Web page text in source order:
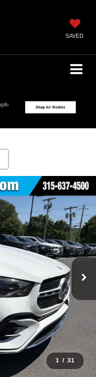
SAVED
1 / 31